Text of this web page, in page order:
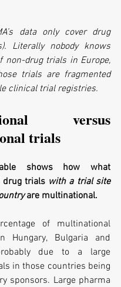
data only cover drug
Literally nobody knows
non-drug trials in Europe,
trials are fragmented
clinical trial registries.
versus
trials
shows how what
drug trials with a trial site
are multinational.
of multinational
Hungary, Bulgaria and
due to a large
in those countries being
sponsors. Large pharma